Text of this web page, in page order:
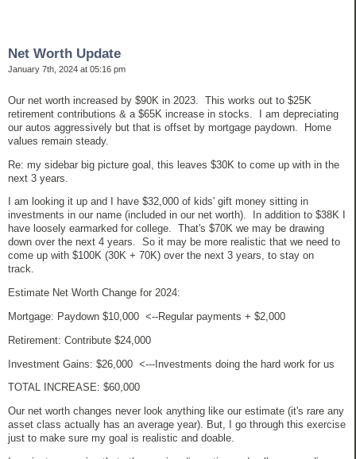
Net Worth Update
January 7th, 2024 at 05:16 pm
Our net worth increased by $90K in 2023. This works out to $25K
retirement contributions & a $65K increase in stocks. I am depreciating
our autos aggressively but that is offset by mortgage paydown. Home
values remain steady.
Re: my sidebar big picture goal, this leaves $30K to come up with in the
next 3 years.
I am looking it up and I have $32,000 of kids' gift money sitting in
investments in our name (included in our net worth). In addition to $38K I
have loosely earmarked for college. That's $70K we may be drawing
down over the next 4 years. So it may be more realistic that we need to
come up with $100K (30K + 70K) over the next 3 years, to stay on
track.
Estimate Net Worth Change for 2024:
Mortgage: Paydown $10,000 <--Regular payments + $2,000
Retirement: Contribute $24,000
Investment Gains: $26,000 <---Investments doing the hard work for us
TOTAL INCREASE: $60,000
Our net worth changes never look anything like our estimate (it's rare any
asset class actually has an average year). But, I go through this exercise
just to make sure my goal is realistic and doable.